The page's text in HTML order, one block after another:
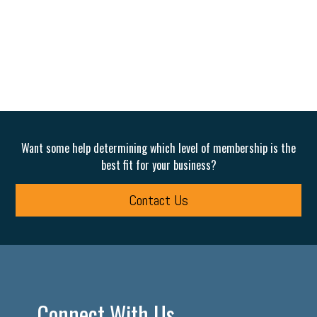
Want some help determining which level of membership is the
best fit for your business?
Contact Us